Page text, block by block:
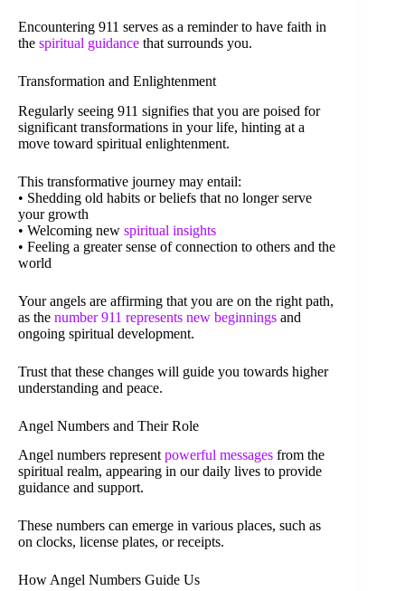
Encountering 911 serves as a reminder to have faith in
the spiritual guidance that surrounds you.
Transformation and Enlightenment
Regularly seeing 911 signifies that you are poised for
significant transformations in your life, hinting at a
move toward spiritual enlightenment.
This transformative journey may entail:
• Shedding old habits or beliefs that no longer serve
your growth
• Welcoming new spiritual insights
• Feeling a greater sense of connection to others and the
world
Your angels are affirming that you are on the right path,
as the number 911 represents new beginnings and
ongoing spiritual development.
Trust that these changes will guide you towards higher
understanding and peace.
Angel Numbers and Their Role
Angel numbers represent powerful messages from the
spiritual realm, appearing in our daily lives to provide
guidance and support.
These numbers can emerge in various places, such as
on clocks, license plates, or receipts.
How Angel Numbers Guide Us